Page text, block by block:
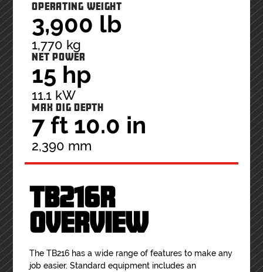
OPERATING WEIGHT
3,900 lb
1,770 kg
NET POWER
15 hp
11.1 kW
MAX DIG DEPTH
7 ft 10.0 in
2,390 mm
TB216R
OVERVIEW
The TB216 has a wide range of features to make any
job easier. Standard equipment includes an